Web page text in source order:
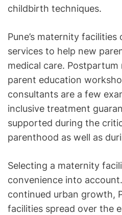
childbirth techniques.
Pune’s maternity
services to help new
medical care.
parent education
consultants are a few
inclusive treatment
supported during the
parenthood as well as
Selecting a maternity
convenience into
continued urban growth,
facilities spread over the